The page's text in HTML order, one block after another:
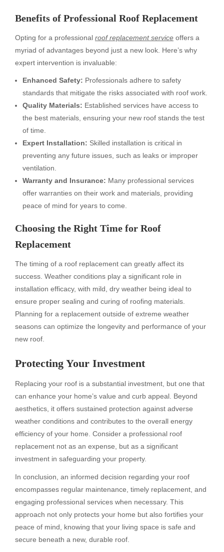
Benefits of Professional Roof Replacement
Opting for a professional roof replacement service offers a
myriad of advantages beyond just a new look. Here’s why
expert intervention is invaluable:
Enhanced Safety: Professionals adhere to safety
standards that mitigate the risks associated with roof work.
Quality Materials: Established services have access to
the best materials, ensuring your new roof stands the test
of time.
Expert Installation: Skilled installation is critical in
preventing any future issues, such as leaks or improper
ventilation.
Warranty and Insurance: Many professional services
offer warranties on their work and materials, providing
peace of mind for years to come.
Choosing the Right Time for Roof
Replacement
The timing of a roof replacement can greatly affect its
success. Weather conditions play a significant role in
installation efficacy, with mild, dry weather being ideal to
ensure proper sealing and curing of roofing materials.
Planning for a replacement outside of extreme weather
seasons can optimize the longevity and performance of your
new roof.
Protecting Your Investment
Replacing your roof is a substantial investment, but one that
can enhance your home’s value and curb appeal. Beyond
aesthetics, it offers sustained protection against adverse
weather conditions and contributes to the overall energy
efficiency of your home. Consider a professional roof
replacement not as an expense, but as a significant
investment in safeguarding your property.
In conclusion, an informed decision regarding your roof
encompasses regular maintenance, timely replacement, and
engaging professional services when necessary. This
approach not only protects your home but also fortifies your
peace of mind, knowing that your living space is safe and
secure beneath a new, durable roof.